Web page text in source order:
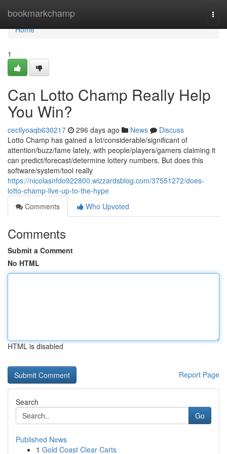
bookmarkchamp
Home
Home
1
Can Lotto Champ Really Help
You Win?
cecilyoaqb630217 296 days ago News
Discuss
Lotto Champ has gained a lot/considerable/significant of
attention/buzz/fame lately, with people/players/gamers claiming it
can predict/forecast/determine lottery numbers. But does this
software/system/tool really
https://nicolasnfdo922800.wizzardsblog.com/37551272/does-
lotto-champ-live-up-to-the-hype
Comments
Who Upvoted
Comments
Submit a Comment
No HTML
HTML is disabled
Report Page
Search
Go
Published News
1 Gold Coast Clear Carts